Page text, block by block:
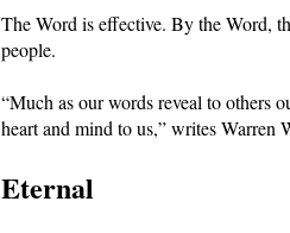
The Word is effective. By the Word,
people.
“Much as our words reveal to others
heart and mind to us,” writes Warren
Eternal